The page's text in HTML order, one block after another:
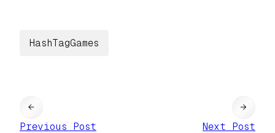
HashTagGames
←
Previous Post
Next Post
→